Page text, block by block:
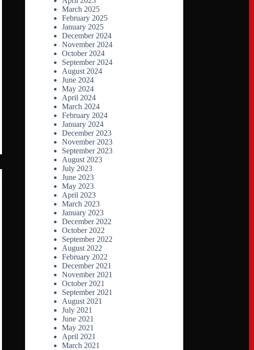
March 2025
February 2025
January 2025
December 2024
November 2024
October 2024
September 2024
August 2024
June 2024
May 2024
April 2024
March 2024
February 2024
January 2024
December 2023
November 2023
September 2023
August 2023
July 2023
June 2023
May 2023
April 2023
March 2023
January 2023
December 2022
October 2022
September 2022
August 2022
February 2022
December 2021
November 2021
October 2021
September 2021
August 2021
July 2021
June 2021
May 2021
April 2021
March 2021